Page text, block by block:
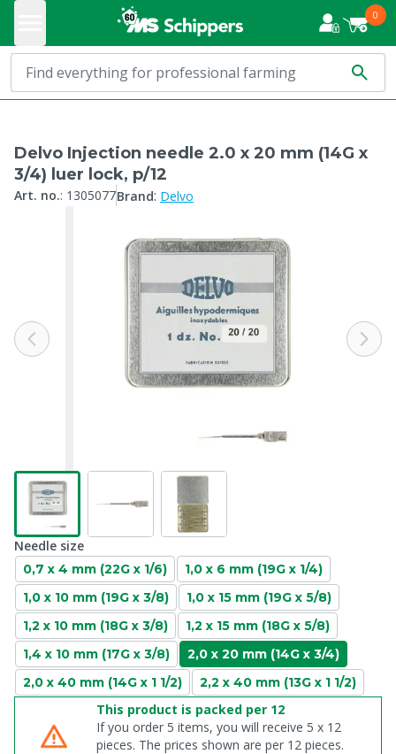
0
Delvo Injection needle 2.0 x 20 mm (14G x
3/4) luer lock, p/12
Art. no.: 1305077Brand: Delvo
Needle size
0,7 x 4 mm (22G x 1/6)
1,0 x 6 mm (19G x 1/4)
1,0 x 10 mm (19G x 3/8)
1,0 x 15 mm (19G x 5/8)
1,2 x 10 mm (18G x 3/8)
1,2 x 15 mm (18G x 5/8)
1,4 x 10 mm (17G x 3/8)
2,0 x 20 mm (14G x 3/4)
2,0 x 40 mm (14G x 1 1/2)
2,2 x 40 mm (13G x 1 1/2)
This product is packed per 12
If you order 5 items, you will receive 5 x 12
pieces. The prices shown are per 12 pieces.